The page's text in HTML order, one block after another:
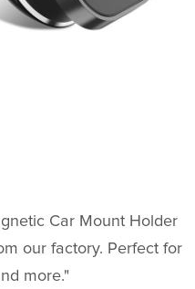
Car Mount Holder
our factory. Perfect for
more."